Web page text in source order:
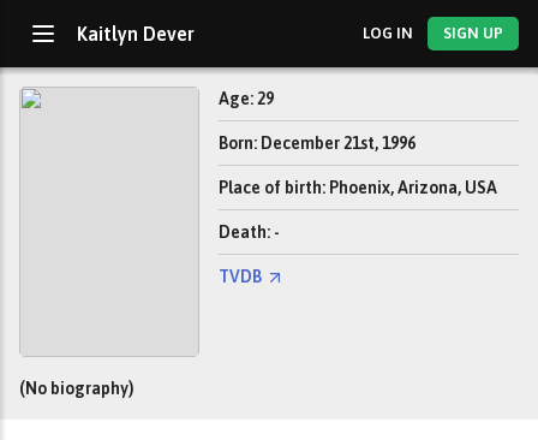
Kaitlyn Dever LOG IN SIGN UP
Age: 29
Born: December 21st, 1996
Place of birth: Phoenix, Arizona, USA
Death: -
TVDB
(No biography)